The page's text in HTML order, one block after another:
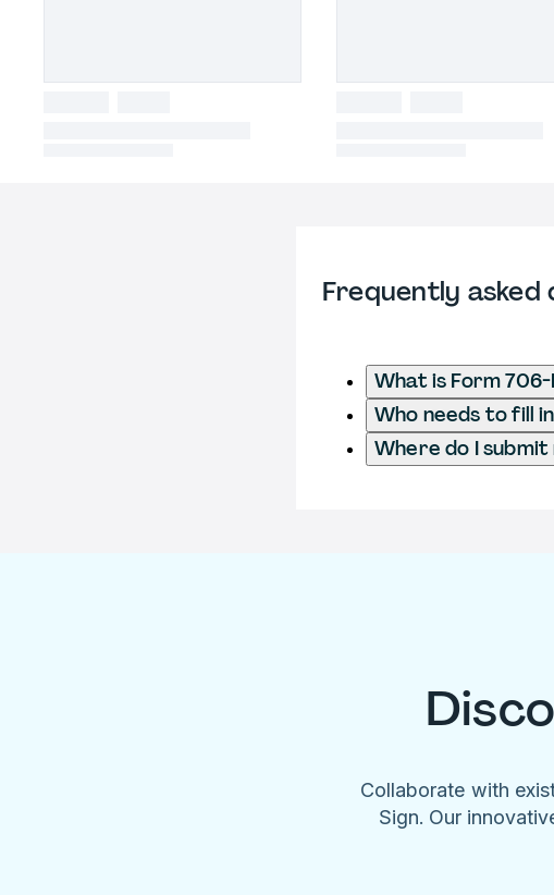
Frequently asked
What is Form
Who needs to fill
Where do I
Collaborate with
Sign. Our